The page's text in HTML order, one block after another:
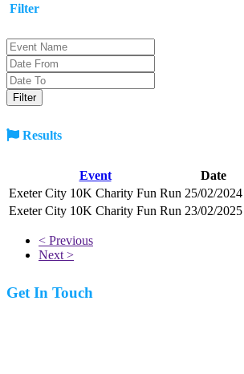
Filter
Results
Event Date
Exeter City 10K Charity Fun Run 25/02/2024
Exeter City 10K Charity Fun Run 23/02/2025
< Previous
Next >
Get In Touch